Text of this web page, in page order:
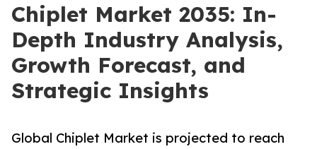
Chiplet Market 2035: In-
Depth Industry Analysis,
Growth Forecast, and
Strategic Insights
Global Chiplet Market is projected to reach